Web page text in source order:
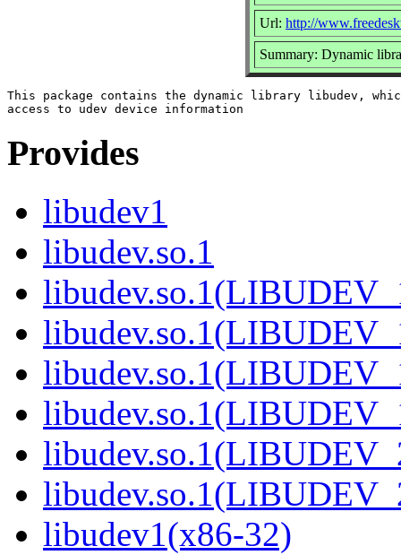
Url: http://
Summary: Dynamic
This package contains the dynamic library libudev,
Provides
libudev1
libudev.so.1
libudev1(x86-32)